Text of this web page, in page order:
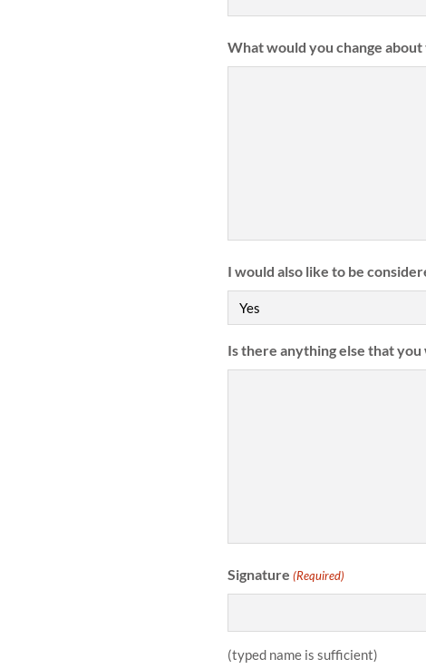
What would you change
I would also like to be
Is there anything else that you
Signature (Required)
(typed name is sufficient)